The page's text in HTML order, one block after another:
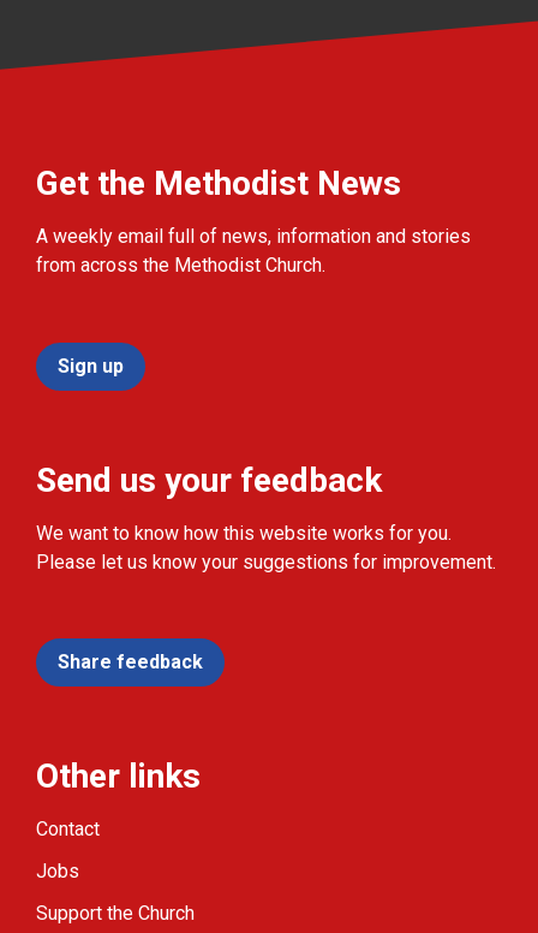
Get the Methodist News
A weekly email full of news, information and stories
from across the Methodist Church.
Sign up
Send us your feedback
We want to know how this website works for you.
Please let us know your suggestions for improvement.
Share feedback
Other links
Contact
Jobs
Support the Church